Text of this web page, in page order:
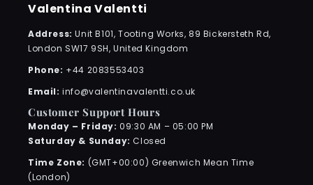
Valentina Valentti
Address:Unit B101, Tooting Works, 89 Bickersteth Rd,
London SW17 9SH, United Kingdom
Phone: +44 2083553403
Email:info@valentinavalentti.co.uk
Customer Support Hours
Monday – Friday: 09:30 AM – 05:00 PM
Saturday & Sunday: Closed
Time Zone: (GMT+00:00) Greenwich Mean Time
(London)